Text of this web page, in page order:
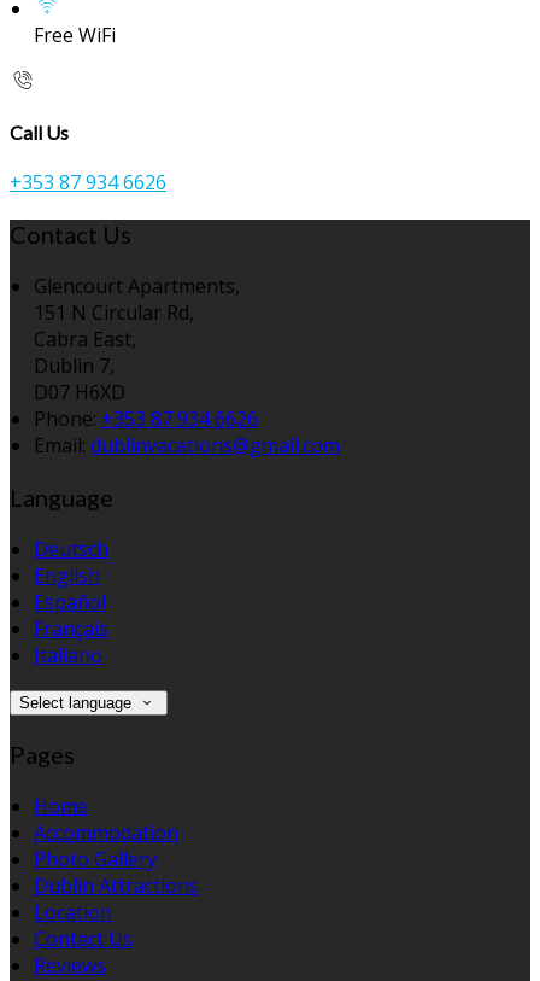
Free WiFi
Call Us
+353 87 934 6626
Contact Us
Glencourt Apartments,
151 N Circular Rd,
Cabra East,
Dublin 7,
D07 H6XD
Phone: +353 87 934 6626
Email: dublinvacations@gmail.com
Language
Deutsch
English
Español
Français
Italiano
Select language
Pages
Home
Accommodation
Photo Gallery
Dublin Attractions
Location
Contact Us
Reviews